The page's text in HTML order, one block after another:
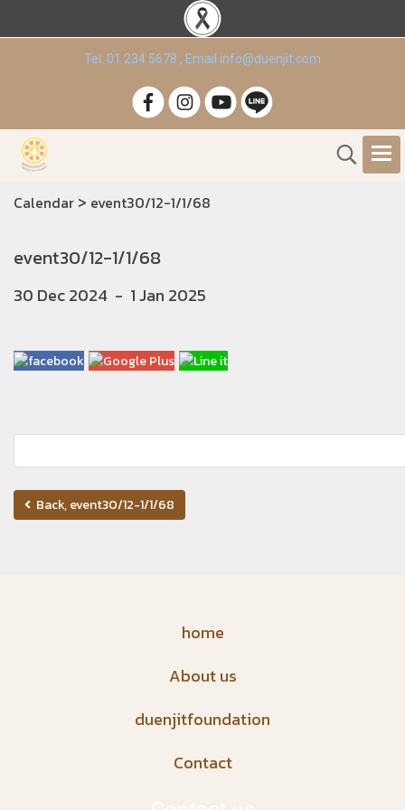
Tel. 01 234 5678 , Email info@duenjit.com
Calendar > event30/12-1/1/68
event30/12-1/1/68
30 Dec 2024 - 1 Jan 2025
Back, event30/12-1/1/68
home
About us
duenjitfoundation
Contact